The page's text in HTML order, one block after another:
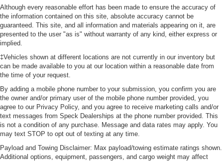
Although every reasonable effort has been made to ensure the accuracy of
the information contained on this site, absolute accuracy cannot be
guaranteed. This site, and all information and materials appearing on it, are
presented to the user "as is" without warranty of any kind, either express or
implied.
‡Vehicles shown at different locations are not currently in our inventory but
can be made available to you at our location within a reasonable date from
the time of your request.
By adding a mobile phone number to your submission, you confirm you are
the owner and/or primary user of the mobile phone number provided, you
agree to our Privacy Policy, and you agree to receive marketing calls and/or
text messages from Speck Dealerships at the phone number provided. This
is not a condition of any purchase. Message and data rates may apply. You
may text STOP to opt out of texting at any time.
Payload and Towing Disclaimer: Max payload/towing estimate ratings shown.
Additional options, equipment, passengers, and cargo weight may affect